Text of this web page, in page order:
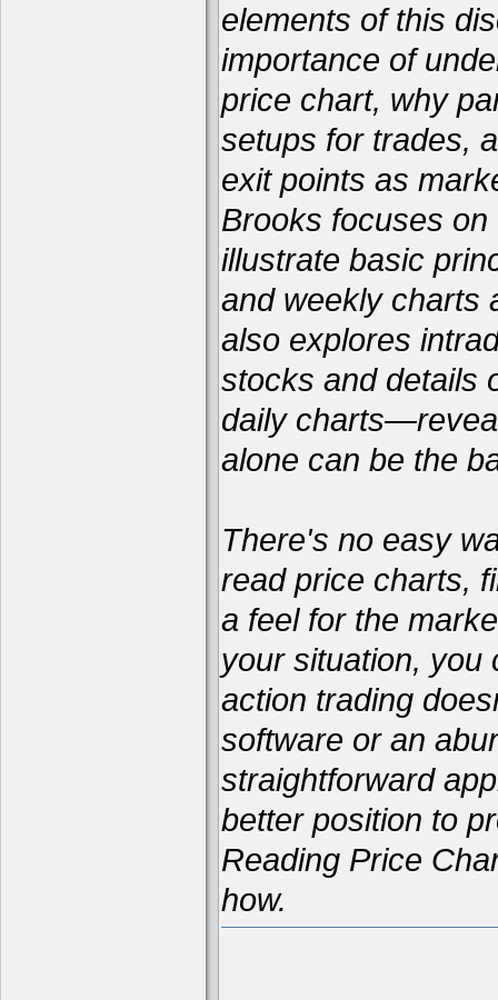
elements of this
importance of
price chart, why
setups for trades,
exit points as
Brooks focuses
illustrate basic
and weekly charts
also explores
stocks and details
daily
alone can be the
There's no easy
read price charts,
a feel for the
your situation, you
action trading
software or an
straightforward
better position to
Reading Price
how.